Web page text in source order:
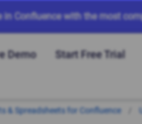
in Confluence with the most
Demo Start Free Trial
& Spreadsheets for Confluence